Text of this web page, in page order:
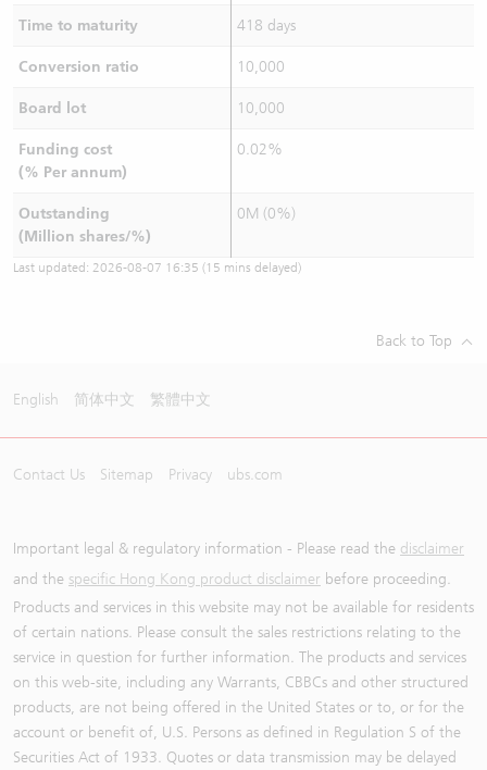
Time to maturity 418 days
Conversion ratio 10,000
Board lot 10,000
Funding cost
(% Per annum)
0.02%
Outstanding
(Million shares/%)
0M (0%)
Last updated: 2026-08-07 16:35 (15 mins delayed)
Back to Top
English 简体中文 繁體中文
Contact Us Sitemap Privacy ubs.com
Important legal & regulatory information - Please read the disclaimer
and the specific Hong Kong product disclaimer before proceeding.
Products and services in this website may not be available for residents
of certain nations. Please consult the sales restrictions relating to the
service in question for further information. The products and services
on this web-site, including any Warrants, CBBCs and other structured
products, are not being offered in the United States or to, or for the
account or benefit of, U.S. Persons as defined in Regulation S of the
Securities Act of 1933. Quotes or data transmission may be delayed